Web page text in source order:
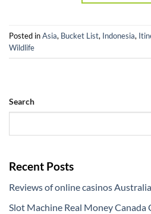
Posted inAsia, Bucket List, Indonesia,
Wildlife
Search
Recent Posts
Reviews of online casinos
Slot Machine Real Money Canada